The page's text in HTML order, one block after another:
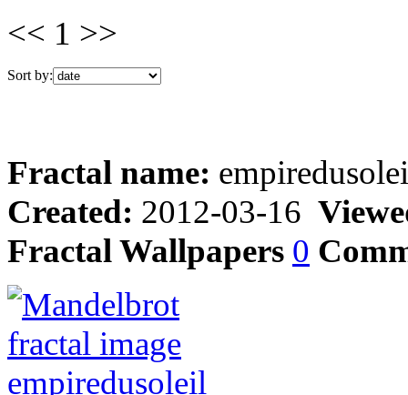
<< 1 >>
Sort by:
Fractal name:
Created: 2012-03-16
Fractal Wallpapers 0